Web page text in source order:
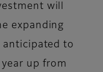
will
expanding
anticipated to
up from